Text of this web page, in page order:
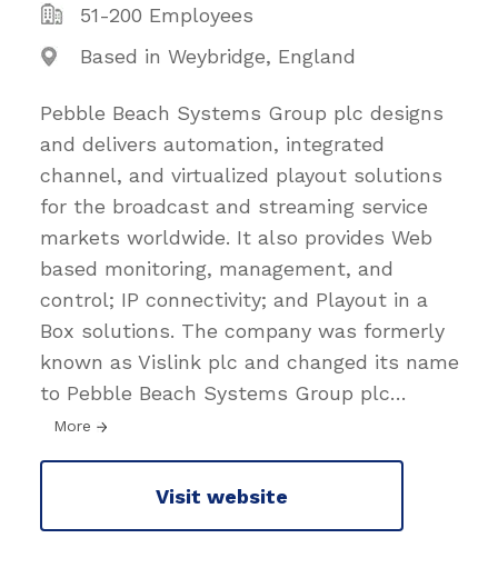
51-200 Employees
Based in Weybridge, England
Pebble Beach Systems Group plc designs
and delivers automation, integrated
channel, and virtualized playout solutions
for the broadcast and streaming service
markets worldwide. It also provides Web
based monitoring, management, and
control; IP connectivity; and Playout in a
Box solutions. The company was formerly
known as Vislink plc and changed its name
to Pebble Beach Systems Group plc…
More
Visit website